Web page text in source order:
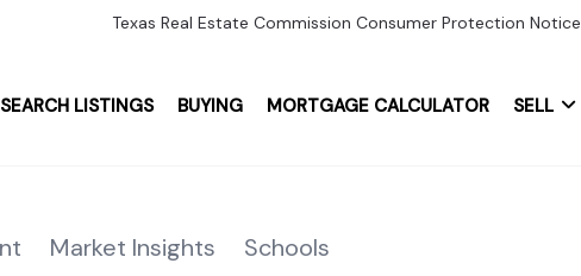
Texas Real Estate Commission Consumer Protection Notice
SEARCH LISTINGS BUYING MORTGAGE CALCULATOR SELL